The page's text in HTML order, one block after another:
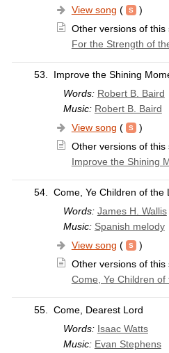
View song (
)
Other versions of this
For the Strength of
53.
Improve the Shining
Words: Robert B. Baird
Music: Robert B. Baird
View song (
)
Other versions of this
Improve the Shining
54.
Come, Ye Children of the
Words: James H. Wallis
Music: Spanish melody
View song (
)
Other versions of this
Come, Ye Children of
55.
Come, Dearest Lord
Words: Isaac Watts
Music: Evan Stephens